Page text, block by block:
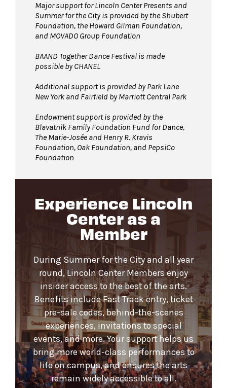
Experience Lincoln
Center as a
Member
During Summer for the City and all year
round, Lincoln Center Members enjoy
insider access to the best of the arts.
Benefits include Fast Track entry, ticket
pre-sale codes, behind-the-scenes
experiences, invitations to special
events, and more. Your support helps us
bring more world-class performances to
life on campus, and ensures the arts
remain widely accessible to all.
Major support for Lincoln Center Presents and
Summer for the City is provided by the Shubert
Foundation, the Howard Gilman Foundation,
and MOVADO Group Foundation
BAAND Together Dance Festival is made
possible by CHANEL
Additional support is provided by Park Lane
New York and Fairfield by Marriott Central Park
Endowment support is provided by the
Blavatnik Family Foundation Fund for Dance,
The Marie-Josée and Henry R. Kravis
Foundation, Oak Foundation, and PepsiCo
Foundation